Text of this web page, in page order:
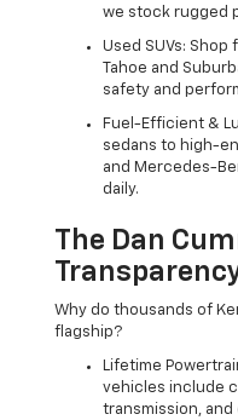
we stock rugged
Used SUVs:
Tahoe and
safety and
Fuel-Efficient &
sedans to high-
and Mercedes-
daily.
The Dan
Why do thousands of
flagship?
Lifetime
vehicles include
transmission,